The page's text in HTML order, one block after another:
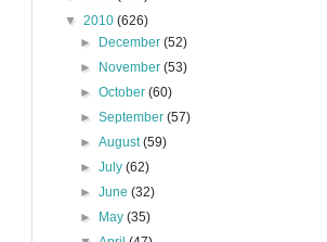
▼ 2010 (626)
►
December(52)
►
November(53)
►October(60)
►September(57)
►August(59)
►July(62)
►June(32)
►
May(35)